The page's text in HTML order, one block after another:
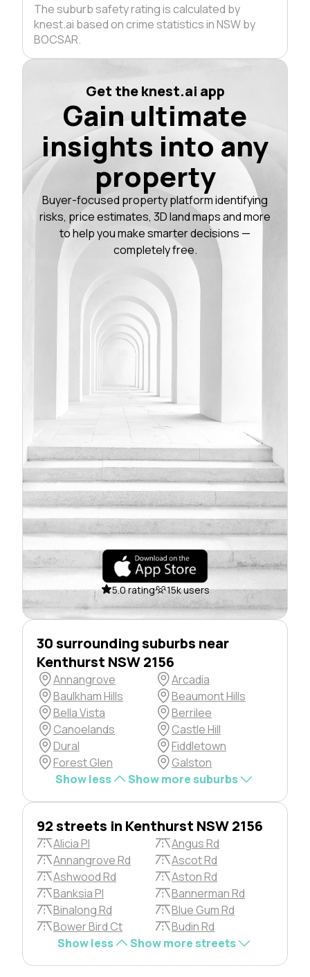
The suburb safety rating is calculated by
knest.ai based on crime statistics in NSW by
BOCSAR.
Get the knest.ai app
Gain ultimate
insights into any
property
Buyer-focused property platform identifying
risks, price estimates, 3D land maps and more
to help you make smarter decisions —
completely free.
5.0 rating 15k users
30 surrounding suburbs near
Kenthurst NSW 2156
Annangrove
Arcadia
Baulkham Hills
Beaumont Hills
Bella Vista
Berrilee
Canoelands
Castle Hill
Dural
Fiddletown
Forest Glen
Galston
Show less
Show more suburbs
92 streets in Kenthurst NSW 2156
Alicia Pl
Angus Rd
Annangrove Rd
Ascot Rd
Ashwood Rd
Aston Rd
Banksia Pl
Bannerman Rd
Binalong Rd
Blue Gum Rd
Bower Bird Ct
Budin Rd
Show less
Show more streets